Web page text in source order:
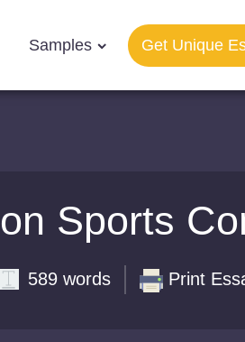
Samples Get Unique
Sports
589 words Print